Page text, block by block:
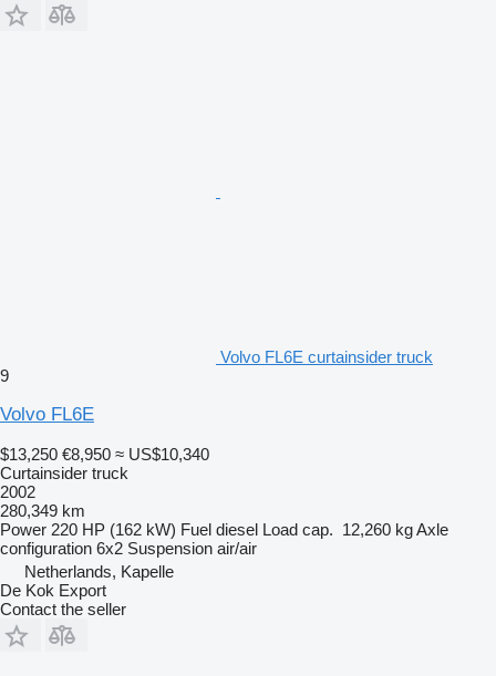
Volvo FL6E curtainsider truck
9
Volvo FL6E
$13,250 €8,950 ≈ US$10,340
Curtainsider truck
2002
280,349 km
Power 220 HP (162 kW) Fuel diesel Load cap. 12,260 kgAxle
configuration 6x2 Suspension air/air
Netherlands, Kapelle
De Kok Export
Contact the seller